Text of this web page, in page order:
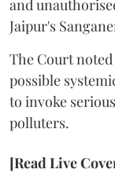
and
Jaipur's
The Court
possible
to invoke
polluters.
[Read Live